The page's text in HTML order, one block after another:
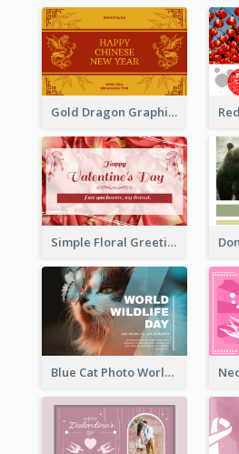
Gold Dragon Graphic Lunar New Year Greeting Card
Simple Floral Greeting Card Of Valentine's Day
Blue Cat Photo World Wildlife Day Greeting Card